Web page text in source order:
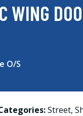
O/S
Street,